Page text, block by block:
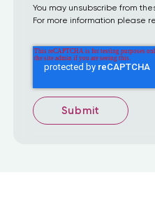
You may unsubscribe from
For more information please